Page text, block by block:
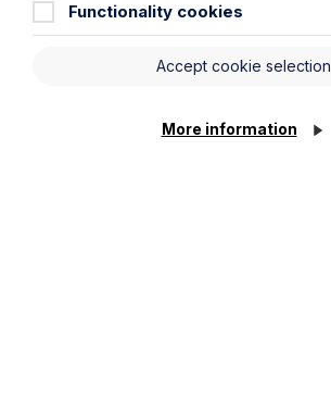
Functionality cookies
Accept cookie selection
More information